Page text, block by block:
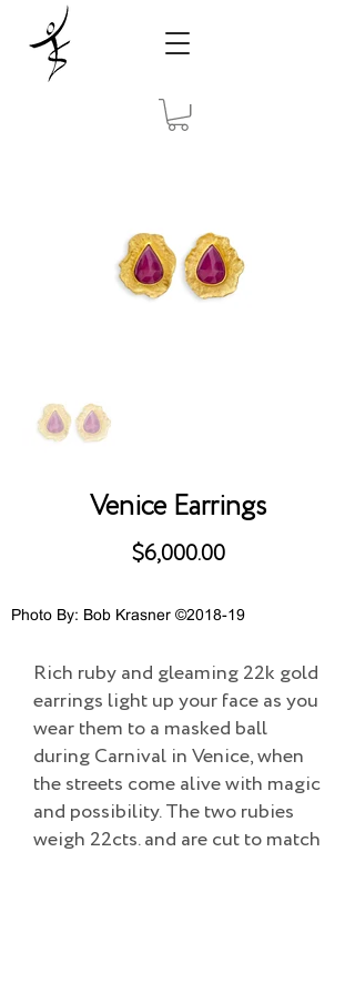
Venice Earrings
$6,000.00
Photo By: Bob Krasner ©2018-19
Rich ruby and gleaming 22k gold
earrings light up your face as you
wear them to a masked ball
during Carnival in Venice, when
the streets come alive with magic
and possibility. The two rubies
weigh 22cts. and are cut to match